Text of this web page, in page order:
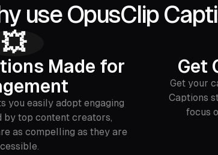
use OpusClip
💥
Made for
you easily adopt engaging
by top content creators,
as compelling as they are
Get
Get your
Captions
focus